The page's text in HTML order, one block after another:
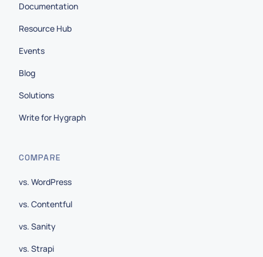
Documentation
Resource Hub
Events
Blog
Solutions
Write for Hygraph
COMPARE
vs. WordPress
vs. Contentful
vs. Sanity
vs. Strapi